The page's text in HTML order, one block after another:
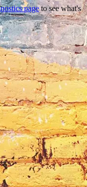
pageto see what's